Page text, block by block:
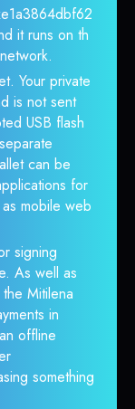
it runs on th
Your private
is not sent
USB flash
can be
for
mobile web
signing
As well as
Mitilena
in
offline
something